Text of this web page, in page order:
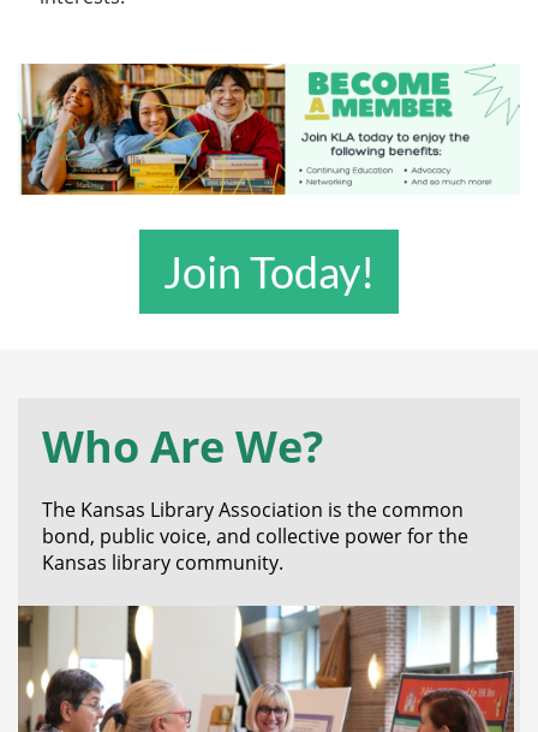
Join Today!
Who Are We?
The Kansas Library Association is the common
bond, public voice, and collective power for the
Kansas library community.